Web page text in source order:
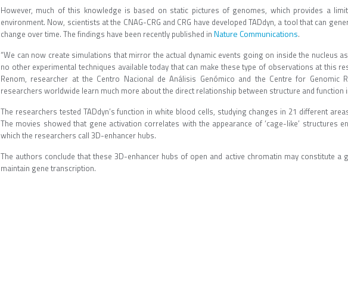
However, much of this knowledge is based on static pictures of genomes, which provides a
environment. Now, scientists at the CNAG-CRG and CRG have developed TADdyn, a tool that can
change over time. The findings have been recently published in Nature Communications.
“We can now create simulations that mirror the actual dynamic events going on inside the nucleus
no other experimental techniques available today that can make these type of observations at this
Renom, researcher at the Centro Nacional de Análisis Genómico and the Centre for Genomic
researchers worldwide learn much more about the direct relationship between structure and function
The researchers tested TADdyn’s function in white blood cells, studying changes in 21 different
The movies showed that gene activation correlates with the appearance of ‘cage-like’ structures
which the researchers call 3D-enhancer hubs.
The authors conclude that these 3D-enhancer hubs of open and active chromatin may constitute a
maintain gene transcription.